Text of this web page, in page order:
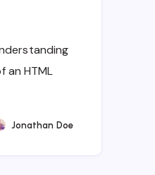
an HTML
Jonathan Doe